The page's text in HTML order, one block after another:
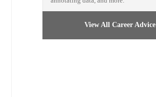
View All Career Advice